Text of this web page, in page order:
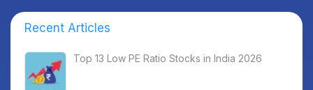
Recent Articles
Top 13 Low PE Ratio Stocks in India 2026